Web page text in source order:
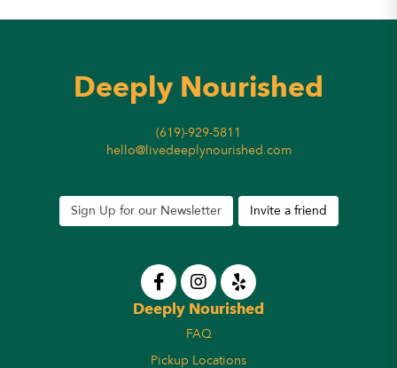
Deeply Nourished
(619)-929-5811
hello@livedeeplynourished.com
Sign Up for our Newsletter Invite a friend
Deeply Nourished
FAQ
Pickup Locations